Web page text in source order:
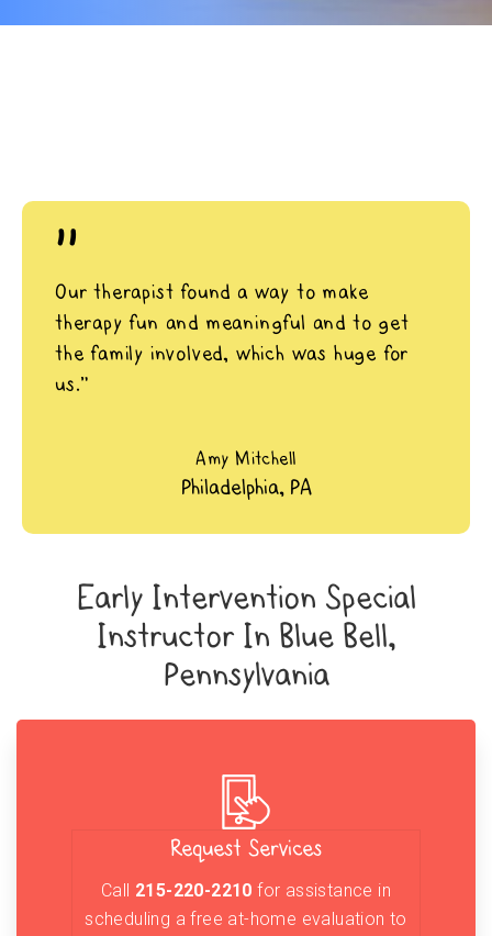
"
Our therapist found a way to make
therapy fun and meaningful and to get
the family involved, which was huge for
us.”
Amy Mitchell
Philadelphia, PA
Early Intervention Special
Instructor In Blue Bell,
Pennsylvania
Request Services
Call 215-220-2210 for assistance in
scheduling a free at-home evaluation to